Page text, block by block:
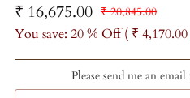
₹ 16,675.00 ₹ 20,845.00
You save: 20 % Off ( ₹ 4,170.00
Please send me an